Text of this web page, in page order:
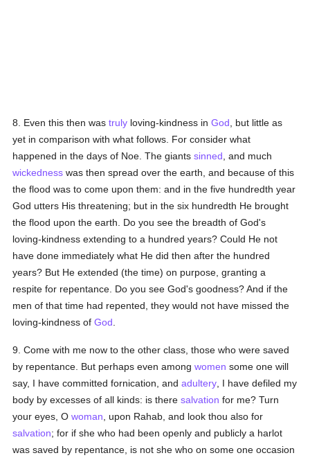
8. Even this then wastruly loving-kindness inGod , but little as
yet in comparison with what follows. For consider what
happened in the days of Noe. The giantssinned , and much
wickedness was then spread over the earth, and because of this
the flood was to come upon them: and in the five hundredth year
God utters His threatening; but in the six hundredth He brought
the flood upon the earth. Do you see the breadth of God's
loving-kindness extending to a hundred years? Could He not
have done immediately what He did then after the hundred
years? But He extended (the time) on purpose, granting a
respite for repentance. Do you see God's goodness? And if the
men of that time had repented, they would not have missed the
loving-kindness ofGod
9. Come with me now to the other class, those who were saved
by repentance. But perhaps even amongwomen some one will
say, I have committed fornication, andadultery , I have defiled my
body by excesses of all kinds: is theresalvation for me? Turn
your eyes, Owoman , upon Rahab, and look thou also for
salvation; for if she who had been openly and publicly a harlot
was saved by repentance, is not she who on some one occasion